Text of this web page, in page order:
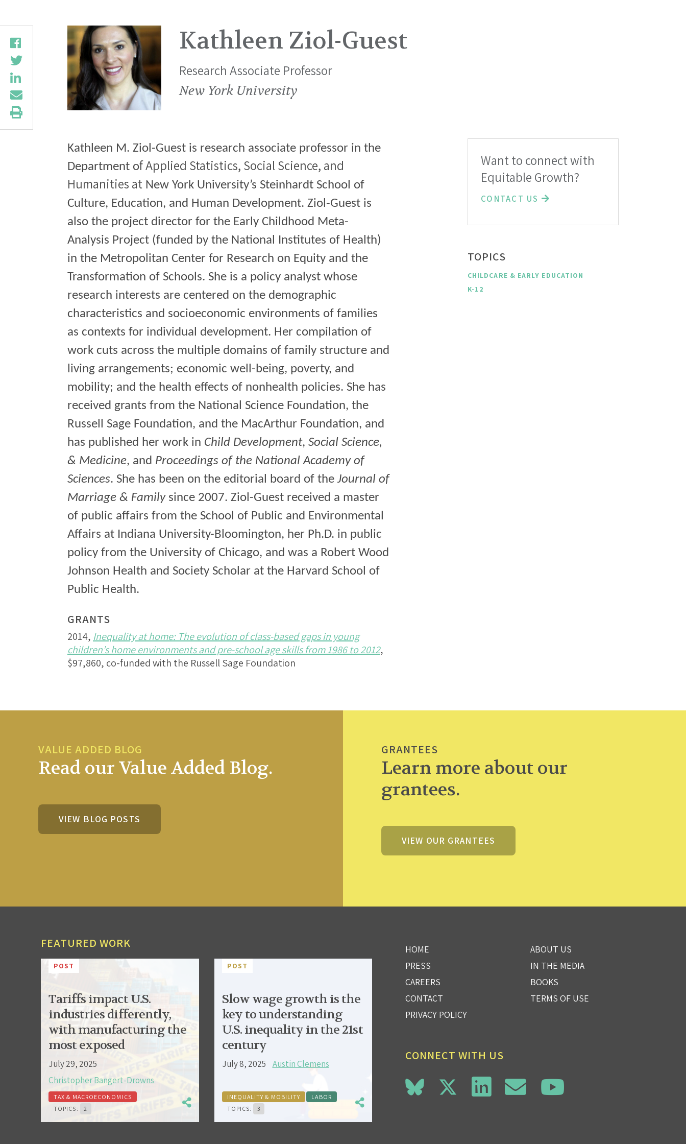
Kathleen Ziol-Guest
Research Associate Professor
New York University
Kathleen M. Ziol-Guest is research associate professor in the
Department of Applied Statistics, Social Science, and
Humanities at New York University’s Steinhardt School of
Culture, Education, and Human Development. Ziol-Guest is
also the project director for the Early Childhood Meta-
Analysis Project (funded by the National Institutes of Health)
in the Metropolitan Center for Research on Equity and the
Transformation of Schools. She is a policy analyst whose
research interests are centered on the demographic
characteristics and socioeconomic environments of families
as contexts for individual development. Her compilation of
work cuts across the multiple domains of family structure and
living arrangements; economic well-being, poverty, and
mobility; and the health effects of nonhealth policies. She has
received grants from the National Science Foundation, the
Russell Sage Foundation, and the MacArthur Foundation, and
has published her work in Child Development, Social Science,
& Medicine, and Proceedings of the National Academy of
Sciences. She has been on the editorial board of the Journal of
Marriage & Familysince 2007. Ziol-Guest received a master
of public affairs from the School of Public and Environmental
Affairs at Indiana University-Bloomington, her Ph.D. in public
policy from the University of Chicago, and was a Robert Wood
Johnson Health and Society Scholar at the Harvard School of
Public Health.
GRANTS
2014, Inequality at home: The evolution of class-based gaps in young
children’s home environments and pre-school age skills from 1986 to 2012,
$97,860, co-funded with the Russell Sage Foundation
Want to connect with
Equitable Growth?
CONTACT US
TOPICS
CHILDCARE & EARLY EDUCATION
K-12
VALUE ADDED BLOG
Read our Value Added Blog.
VIEW BLOG POSTS
GRANTEES
Learn more about our
grantees.
VIEW OUR GRANTEES
FEATURED WORK
POST
Tariffs impact U.S.
industries differently,
with manufacturing the
most exposed
July 29, 2025
Christopher Bangert-Drowns
TAX & MACROECONOMICS
TOPICS:
2
POST
Slow wage growth is the
key to understanding
U.S. inequality in the 21st
century
July 8, 2025 Austin Clemens
INEQUALITY & MOBILITY
LABOR
TOPICS:
3
HOME
ABOUT US
PRESS
IN THE MEDIA
CAREERS
BOOKS
CONTACT
TERMS OF USE
PRIVACY POLICY
CONNECT WITH US